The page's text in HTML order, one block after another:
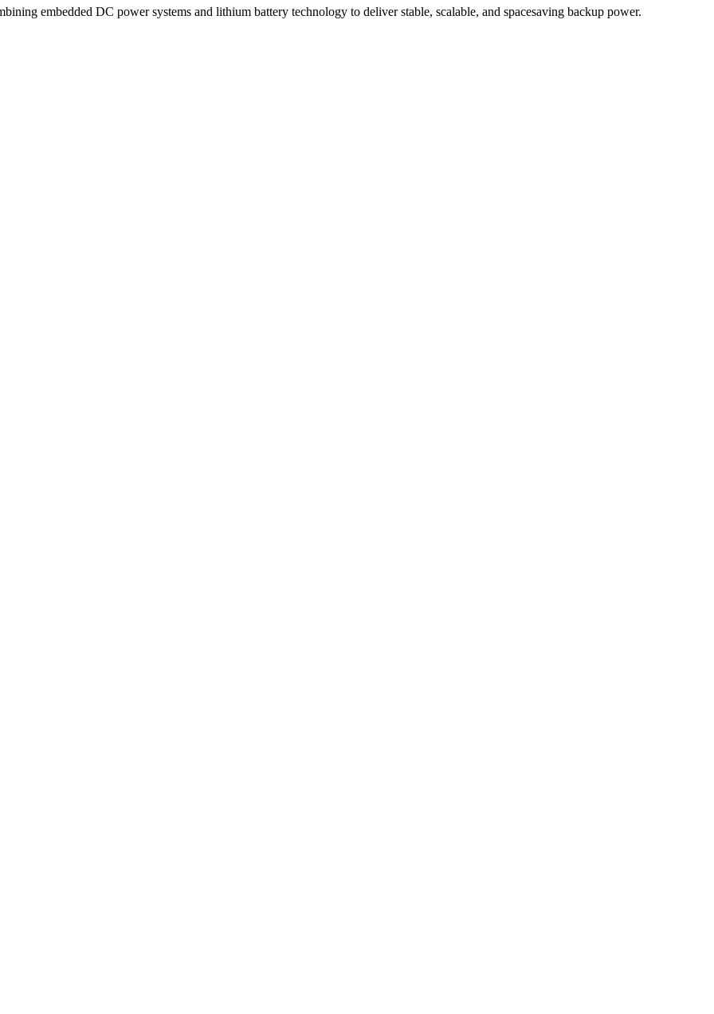
embedded DC power systems and lithium battery technology to deliver stable, scalable, and spacesaving backup power.